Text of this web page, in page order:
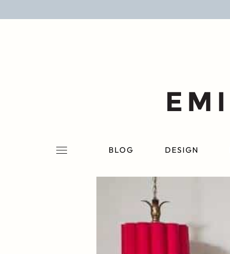
BLOG DESIGN
BLOG
ROOMS
PROJECTS